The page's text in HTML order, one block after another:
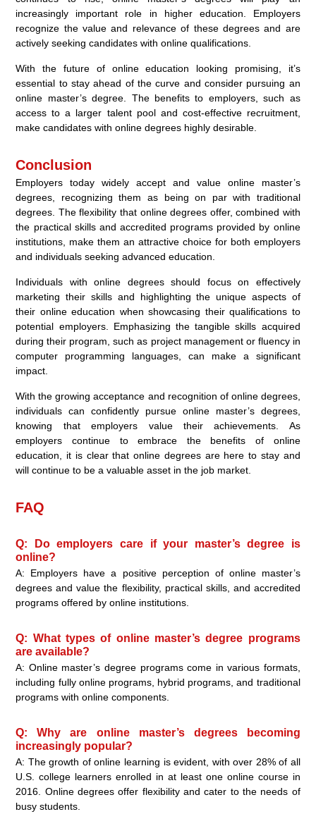
increasingly important role in higher education. Employers
recognize the value and relevance of these degrees and are
actively seeking candidates with online qualifications.
With the future of online education looking promising, it’s
essential to stay ahead of the curve and consider pursuing an
online master’s degree. The benefits to employers, such as
access to a larger talent pool and cost-effective recruitment,
make candidates with online degrees highly desirable.
Conclusion
Employers today widely accept and value online master’s
degrees, recognizing them as being on par with traditional
degrees. The flexibility that online degrees offer, combined with
the practical skills and accredited programs provided by online
institutions, make them an attractive choice for both employers
and individuals seeking advanced education.
Individuals with online degrees should focus on effectively
marketing their skills and highlighting the unique aspects of
their online education when showcasing their qualifications to
potential employers. Emphasizing the tangible skills acquired
during their program, such as project management or fluency in
computer programming languages, can make a significant
impact.
With the growing acceptance and recognition of online degrees,
individuals can confidently pursue online master’s degrees,
knowing that employers value their achievements. As
employers continue to embrace the benefits of online
education, it is clear that online degrees are here to stay and
will continue to be a valuable asset in the job market.
FAQ
Q: Do employers care if your master’s degree is
online?
A: Employers have a positive perception of online master’s
degrees and value the flexibility, practical skills, and accredited
programs offered by online institutions.
Q: What types of online master’s degree programs
are available?
A: Online master’s degree programs come in various formats,
including fully online programs, hybrid programs, and traditional
programs with online components.
Q: Why are online master’s degrees becoming
increasingly popular?
A: The growth of online learning is evident, with over 28% of all
U.S. college learners enrolled in at least one online course in
2016. Online degrees offer flexibility and cater to the needs of
busy students.